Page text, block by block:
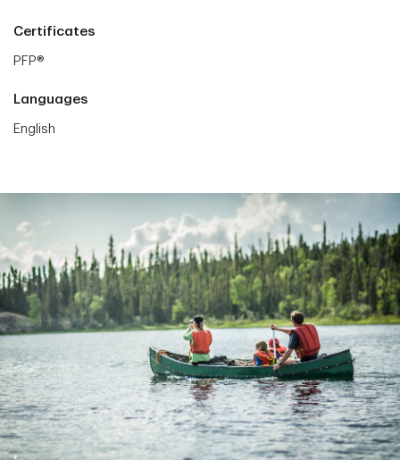
Certificates
PFP®
Languages
English